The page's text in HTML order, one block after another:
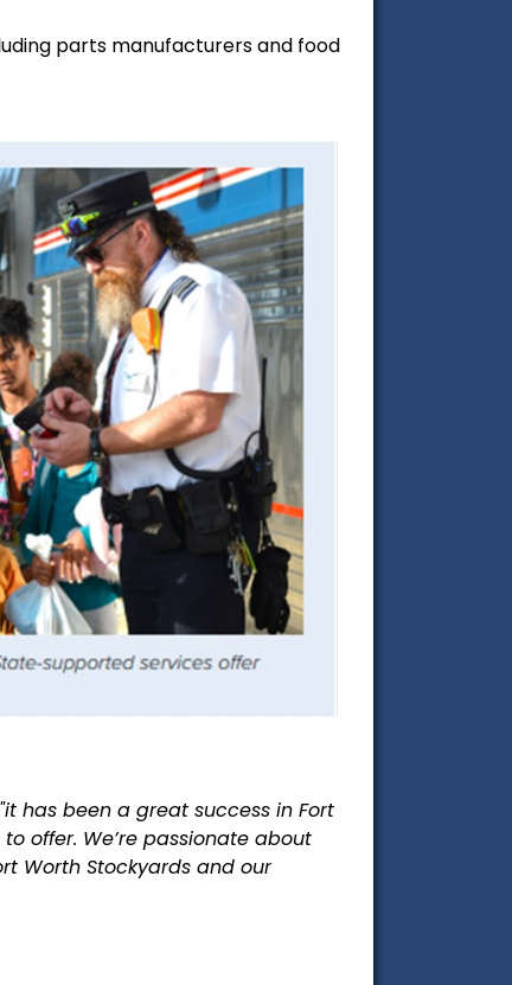
parts manufacturers and food
"it has been a great success in Fort
offer. We’re passionate about
Worth Stockyards and our